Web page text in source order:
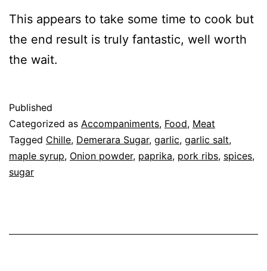
This appears to take some time to cook but
the end result is truly fantastic, well worth
the wait.
Published
Categorized as Accompaniments, Food, Meat
Tagged Chille, Demerara Sugar, garlic, garlic salt,
maple syrup, Onion powder, paprika, pork ribs, spices,
sugar